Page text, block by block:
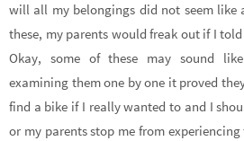
will all my belongings did not seem like
these, my parents would freak out if I
Okay, some of these may sound
examining them one by one it proved
find a bike if I really wanted to and I
or my parents stop me from